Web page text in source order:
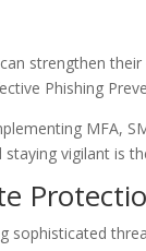
strengthen
Phishing
MFA,
vigilant is
sophisticated